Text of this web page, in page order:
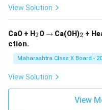
View Solution
CaO + H_
2
2O
\r
ta
rr
w
→ Ca(OH)_
2
2 +
ction.
Maharashtra Class X Board -
View Solution
View